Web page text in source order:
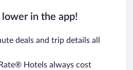
lower in the app!
deals and trip details all
Hotels always cost